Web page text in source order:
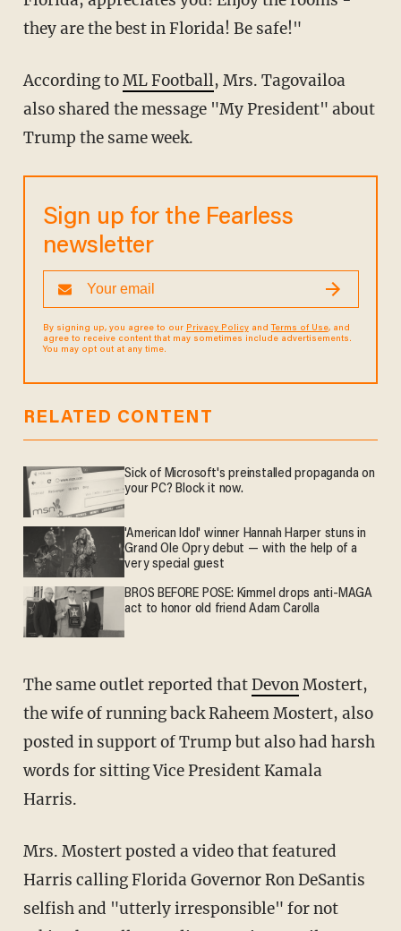
they are the best in Florida! Be safe!"
According toML Football, Mrs. Tagovailoa
also shared the message "My President" about
Trump the same week.
Sign up for the Fearless
newsletter
By signing up, you agree to our Privacy Policyand Terms of Use, and
agree to receive content that may sometimes include advertisements.
You may opt out at any time.
RELATED CONTENT
Sick of Microsoft's preinstalled propaganda on
your PC? Block it now.
'American Idol' winner Hannah Harper stuns in
Grand Ole Opry debut — with the help of a
very special guest
BROS BEFORE POSE: Kimmel drops anti-MAGA
act to honor old friend Adam Carolla
The same outlet reported thatDevonMostert,
the wife of running back Raheem Mostert, also
posted in support of Trump but also had harsh
words for sitting Vice President Kamala
Harris.
Mrs. Mostert posted a video that featured
Harris calling Florida Governor Ron DeSantis
selfish and "utterly irresponsible" for not